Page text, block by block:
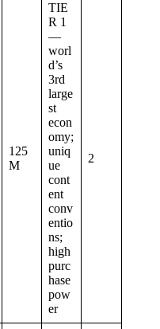
125
M
TIE
R 1
—
worl
d’s
3rd
large
st
econ
omy;
uniq
ue
cont
ent
conv
entio
ns;
high
purc
hase
pow
er
2